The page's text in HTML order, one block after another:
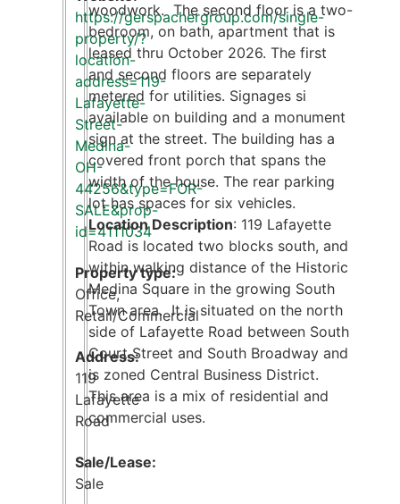
https://gerspachergroup.com/single-
property/?
location-
address=119-
Lafayette-
Street-
Medina-
OH-
44256&type=FOR-
SALE&prop-
id=4111034
Property type:
Office,
Retail/Commercial
Address:
119
Lafayette
Road
Sale/Lease:
Sale
woodwork. The second floor is a two-
bedroom, on bath, apartment that is
leased thru October 2026. The first
and second floors are separately
metered for utilities. Signages si
available on building and a monument
sign at the street. The building has a
covered front porch that spans the
width of the house. The rear parking
lot has spaces for six vehicles.
Location Description: 119 Lafayette
Road is located two blocks south, and
within walking distance of the Historic
Medina Square in the growing South
Town area. It is situated on the north
side of Lafayette Road between South
Court Street and South Broadway and
is zoned Central Business District.
This area is a mix of residential and
commercial uses.